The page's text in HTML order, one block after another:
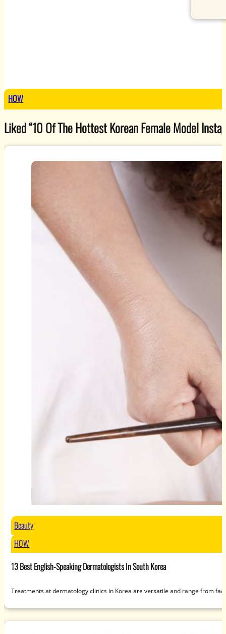
HOW
Liked “10 Of The Hottest Korean Female Model
Beauty
HOW
13 Best English-Speaking Dermatologists In South Korea
Treatments at dermatology clinics in Korea are versatile and range from